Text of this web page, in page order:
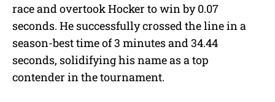
race and overtook Hocker to win by 0.07
seconds. He successfully crossed the line in a
season-best time of 3 minutes and 34.44
seconds, solidifying his name as a top
contender in the tournament.